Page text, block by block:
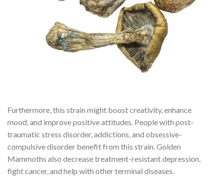
Furthermore, this strain might boost creativity, enhance
mood, and improve positive attitudes. People with post-
traumatic stress disorder, addictions, and obsessive-
compulsive disorder benefit from this strain. Golden
Mammoths also decrease treatment-resistant depression,
fight cancer, and help with other terminal diseases.